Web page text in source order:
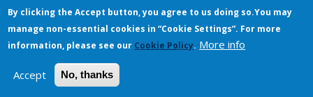
Copyright © 2026. All rights reserved.
By clicking the Accept button, you agree to us doing so.You may
manage non-essential cookies in “Cookie Settings”. For more
information, please see our Cookie Policy. More info
Accept No, thanks